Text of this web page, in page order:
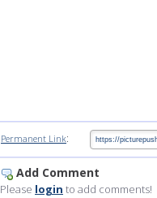
Permanent Link:
Add Comment
Please login to add comments!